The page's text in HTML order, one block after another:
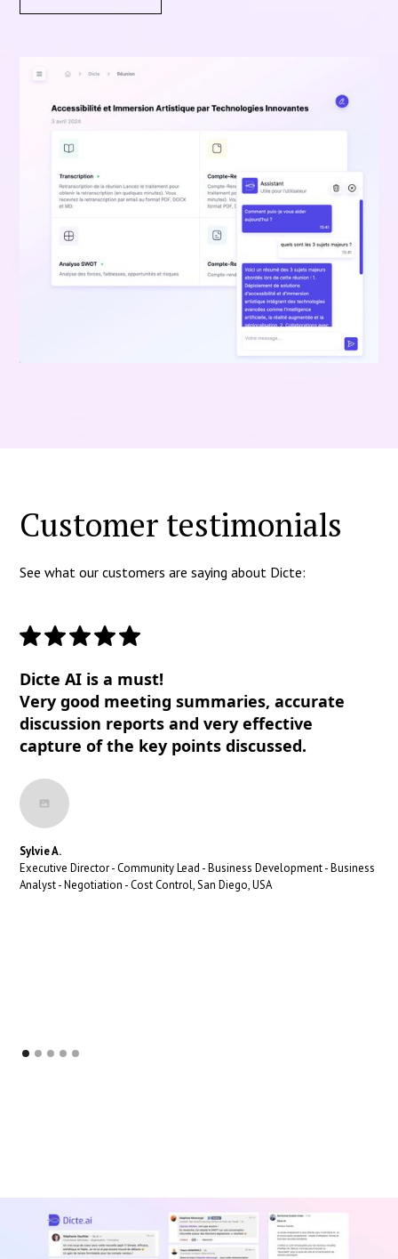
Customer testimonials
See what our customers are saying about Dicte:
Dicte AI is a must!
Very good meeting summaries, accurate
discussion reports and very effective
capture of the key points discussed.
Sylvie A.
Executive Director - Community Lead - Business Development - Business
Analyst - Negotiation - Cost Control, San Diego, USA